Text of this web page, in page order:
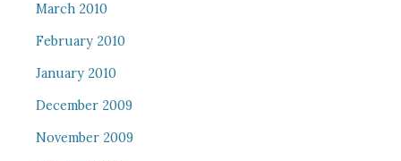
March 2010
February 2010
January 2010
December 2009
November 2009